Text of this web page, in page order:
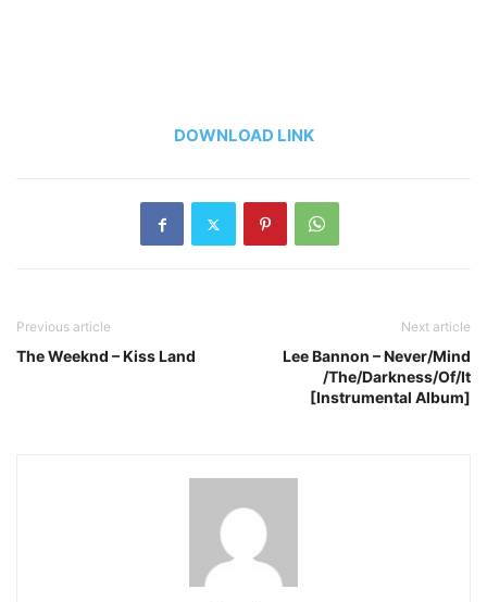
DOWNLOAD LINK
Previous article
The Weeknd – Kiss Land
Next article
Lee Bannon – Never​/​Mind​
/The​/​Darkness​/​Of​/​It
[Instrumental Album]